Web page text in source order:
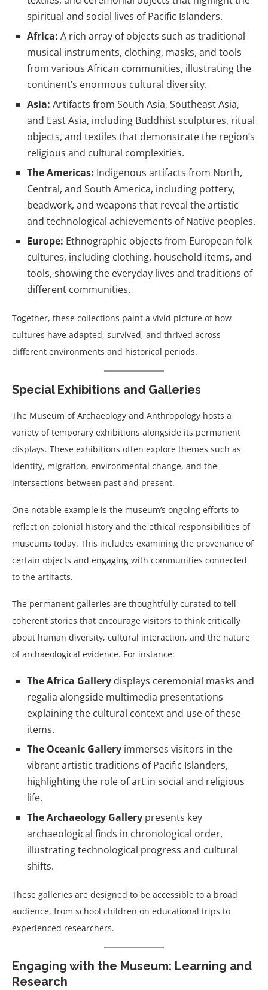
spiritual and social lives of Pacific Islanders.
Africa: A rich array of objects such as traditional
musical instruments, clothing, masks, and tools
from various African communities, illustrating the
continent’s enormous cultural diversity.
Asia: Artifacts from South Asia, Southeast Asia,
and East Asia, including Buddhist sculptures, ritual
objects, and textiles that demonstrate the region’s
religious and cultural complexities.
The Americas: Indigenous artifacts from North,
Central, and South America, including pottery,
beadwork, and weapons that reveal the artistic
and technological achievements of Native peoples.
Europe: Ethnographic objects from European folk
cultures, including clothing, household items, and
tools, showing the everyday lives and traditions of
different communities.
Together, these collections paint a vivid picture of how
cultures have adapted, survived, and thrived across
different environments and historical periods.
Special Exhibitions and Galleries
The Museum of Archaeology and Anthropology hosts a
variety of temporary exhibitions alongside its permanent
displays. These exhibitions often explore themes such as
identity, migration, environmental change, and the
intersections between past and present.
One notable example is the museum’s ongoing efforts to
reflect on colonial history and the ethical responsibilities of
museums today. This includes examining the provenance of
certain objects and engaging with communities connected
to the artifacts.
The permanent galleries are thoughtfully curated to tell
coherent stories that encourage visitors to think critically
about human diversity, cultural interaction, and the nature
of archaeological evidence. For instance:
The Africa Gallery displays ceremonial masks and
regalia alongside multimedia presentations
explaining the cultural context and use of these
items.
The Oceanic Gallery immerses visitors in the
vibrant artistic traditions of Pacific Islanders,
highlighting the role of art in social and religious
life.
The Archaeology Gallery presents key
archaeological finds in chronological order,
illustrating technological progress and cultural
shifts.
These galleries are designed to be accessible to a broad
audience, from school children on educational trips to
experienced researchers.
Engaging with the Museum: Learning and
Research